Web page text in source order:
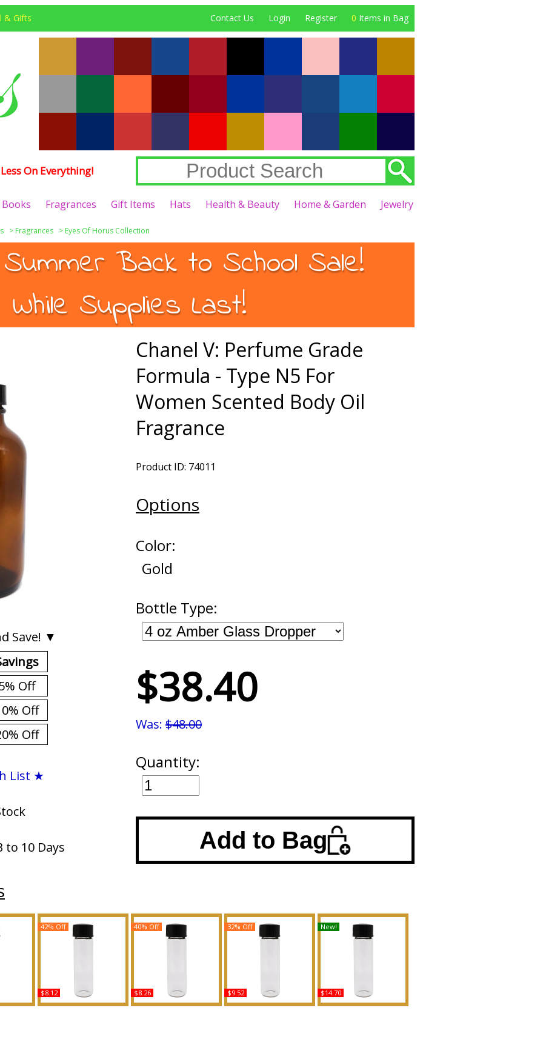
& Gifts Contact Us Login Register 0 Items in Bag
On Everything!
Books Fragrances Gift Items Hats Health & Beauty Home & Garden Jewelry
> Fragrances > Eyes Of Horus Collection
Back to School Sale!
While Supplies Last!
Save! ▼
Off
Off
Off
List ★
to 10 Days
Chanel V: Perfume Grade
Formula - Type N5 For
Women Scented Body Oil
Fragrance
Product ID: 74011
Options
Color:
Gold
Bottle Type:
$38.40
Was: $48.00
Quantity:
Add to Bag
-
Boss Bottled Pacific -
$8.12
42% Off
Ikebana - Type K For
$8.26
40% Off
Carmina - Type Creed
$9.52
32% Off
Oud Voyager - Type TF
$14.70
New!